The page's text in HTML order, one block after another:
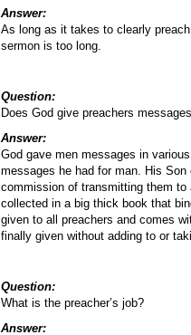
Answer:
As long as it takes to clearly
sermon is too long.
Question:
Does God give preachers
Answer:
God gave men messages in
messages he had for man. His
commission of transmitting them
collected in a big thick book that
given to all preachers and comes
finally given without adding to or
Question:
What is the preacher’s job?
Answer: